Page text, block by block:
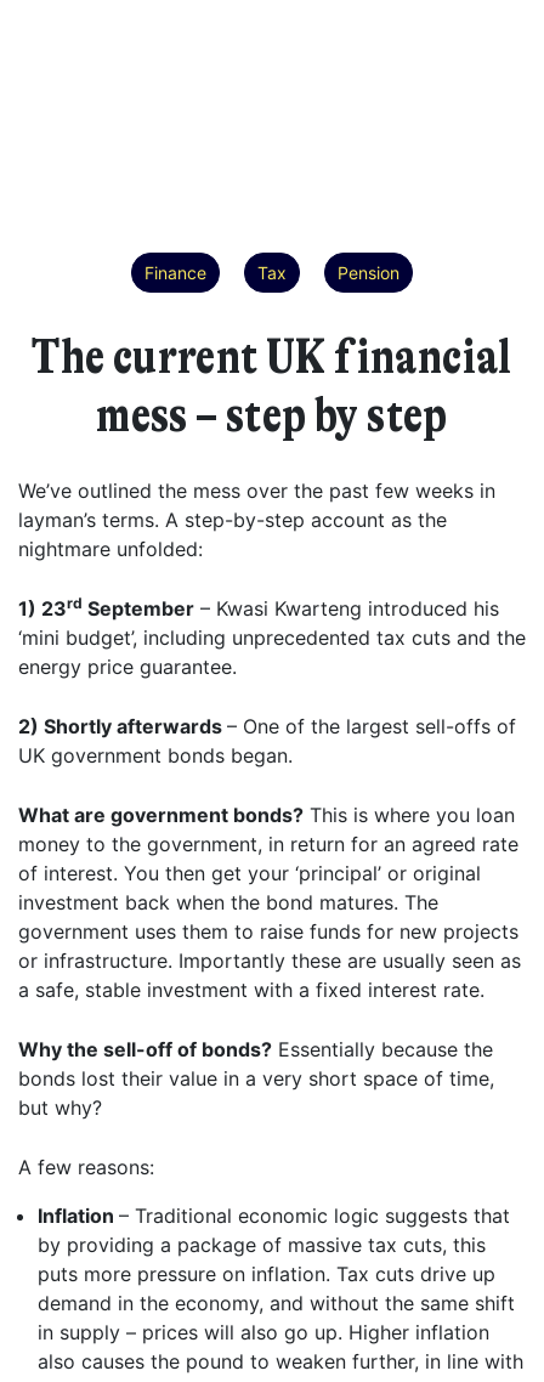
Finance Tax Pension
The current UK financial
mess – step by step
We’ve outlined the mess over the past few weeks in
layman’s terms. A step-by-step account as the
nightmare unfolded:
1) 23rd September – Kwasi Kwarteng introduced his
‘mini budget’, including unprecedented tax cuts and the
energy price guarantee.
2) Shortly afterwards – One of the largest sell-offs of
UK government bonds began.
What are government bonds? This is where you loan
money to the government, in return for an agreed rate
of interest. You then get your ‘principal’ or original
investment back when the bond matures. The
government uses them to raise funds for new projects
or infrastructure. Importantly these are usually seen as
a safe, stable investment with a fixed interest rate.
Why the sell-off of bonds? Essentially because the
bonds lost their value in a very short space of time,
but why?
A few reasons:
Inflation – Traditional economic logic suggests that
by providing a package of massive tax cuts, this
puts more pressure on inflation. Tax cuts drive up
demand in the economy, and without the same shift
in supply – prices will also go up. Higher inflation
also causes the pound to weaken further, in line with